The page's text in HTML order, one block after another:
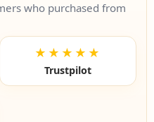
who purchased from
★★★★★
Trustpilot